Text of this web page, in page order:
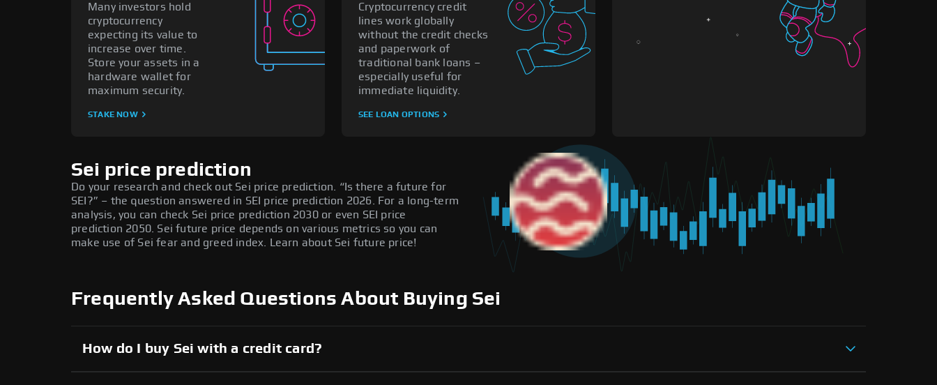
Cryptocurrency credit
lines work globally
without the credit checks
and paperwork of
traditional bank loans –
especially useful for
immediate liquidity.
SEE LOAN OPTIONS
Many investors hold
cryptocurrency
expecting its value to
increase over time.
Store your assets in a
hardware wallet for
maximum security.
STAKE NOW
Sei price prediction
Do your research and check out Sei price prediction. “Is there a future for
SEI?” – the question answered in SEI price prediction 2026. For a long-term
analysis, you can check Sei price prediction 2030 or even SEI price
prediction 2050. Sei future price depends on various metrics so you can
make use of Sei fear and greed index. Learn about Sei future price!
Frequently Asked Questions About Buying Sei
How do I buy Sei with a credit card?